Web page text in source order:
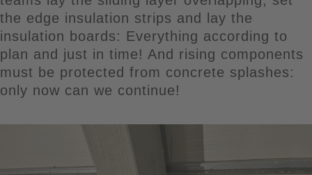
the edge insulation strips and lay the
insulation boards: Everything according to
plan and just in time! And rising components
must be protected from concrete splashes:
only now can we continue!